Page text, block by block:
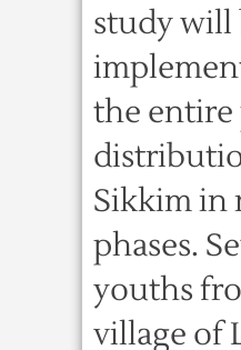
study will
the
Sikkim in
phases.
youths
village of